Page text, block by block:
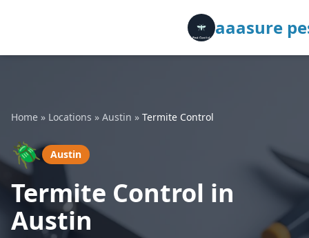
aaasure
Home » Locations » Austin » Termite Control
🪲 Austin
Termite Control in
Austin